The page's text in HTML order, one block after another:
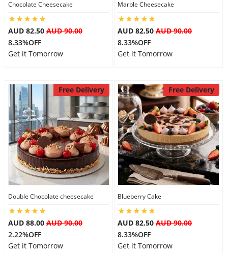
City
Our Policies
Chocolate Cheesecake
AUD 82.50AUD 90.00
8.33%OFF
Get it Tomorrow
Marble Cheesecake
AUD 82.50 AUD 90.00
8.33%OFF
Get it Tomorrow
Free Delivery
Double Chocolate cheesecake
AUD 88.00AUD 90.00
2.22%OFF
Get it Tomorrow
Free Delivery
Blueberry Cake
AUD 82.50 AUD 90.00
8.33%OFF
Get it Tomorrow